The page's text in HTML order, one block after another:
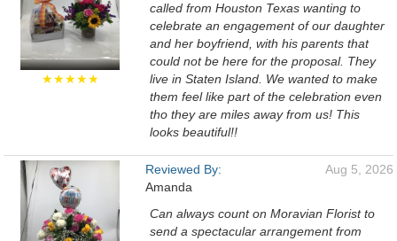
★★★★★
called from Houston Texas wanting to
celebrate an engagement of our daughter
and her boyfriend, with his parents that
could not be here for the proposal. They
live in Staten Island. We wanted to make
them feel like part of the celebration even
tho they are miles away from us! This
looks beautiful!!
Reviewed By:
Amanda
Aug 5, 2026
Can always count on Moravian Florist to
send a spectacular arrangement from